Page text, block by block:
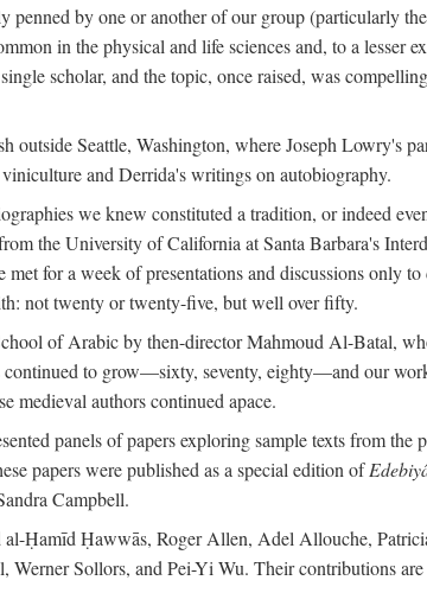
by one or another of our group (particularly
in the physical and life sciences and, to a lesser
scholar, and the topic, once raised, was
outside Seattle, Washington, where Joseph Lowry's
and Derrida's writings on autobiography.
we knew constituted a tradition, or indeed
the University of California at Santa Barbara's
for a week of presentations and discussions only to
not twenty or twenty-five, but well over fifty.
of Arabic by then-director Mahmoud Al-Batal,
to grow—sixty, seventy, eighty—and our
medieval authors continued apace.
panels of papers exploring sample texts from the
papers were published as a special edition of
Campbell.
al-Ḥamīd Ḥawwās, Roger Allen, Adel Allouche,
Sollors, and Pei-Yi Wu. Their contributions are